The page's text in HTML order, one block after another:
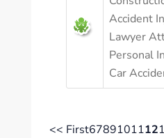
Accident
Lawyer
Personal
Car
<< First6789101112